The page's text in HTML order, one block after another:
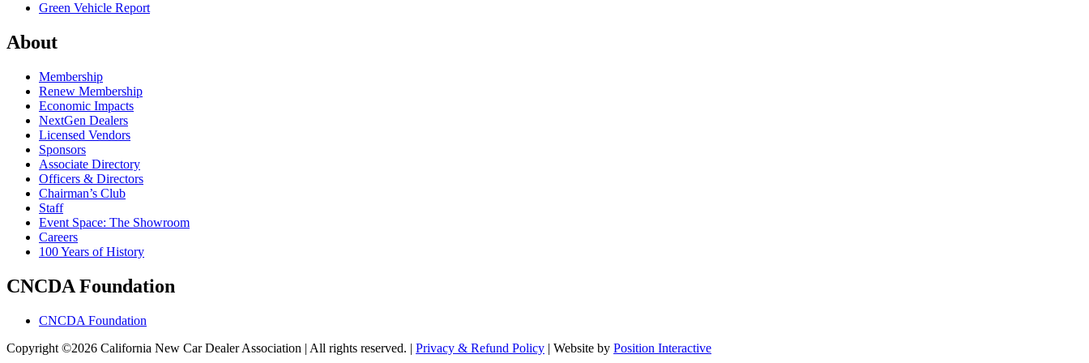
Green Vehicle Report
About
Membership
Renew Membership
Economic Impacts
NextGen Dealers
Licensed Vendors
Sponsors
Associate Directory
Officers & Directors
Chairman’s Club
Staff
Event Space: The Showroom
Careers
100 Years of History
CNCDA Foundation
CNCDA Foundation
Copyright ©2026 California New Car Dealer Association | All rights reserved. | Privacy & Refund Policy | Website by Position Interactive